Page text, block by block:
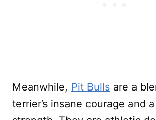
Meanwhile, Pit Bulls are a
terrier’s insane courage and a